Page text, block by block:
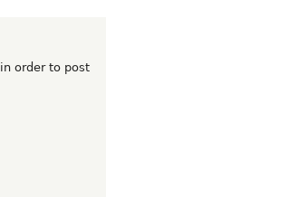
in order to post